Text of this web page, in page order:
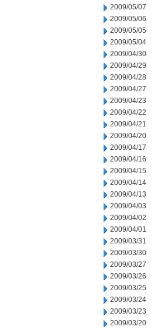
2009/05/07
2009/05/06
2009/05/05
2009/05/04
2009/04/30
2009/04/29
2009/04/28
2009/04/27
2009/04/23
2009/04/22
2009/04/21
2009/04/20
2009/04/17
2009/04/16
2009/04/15
2009/04/14
2009/04/13
2009/04/03
2009/04/02
2009/04/01
2009/03/31
2009/03/30
2009/03/27
2009/03/26
2009/03/25
2009/03/24
2009/03/23
2009/03/20